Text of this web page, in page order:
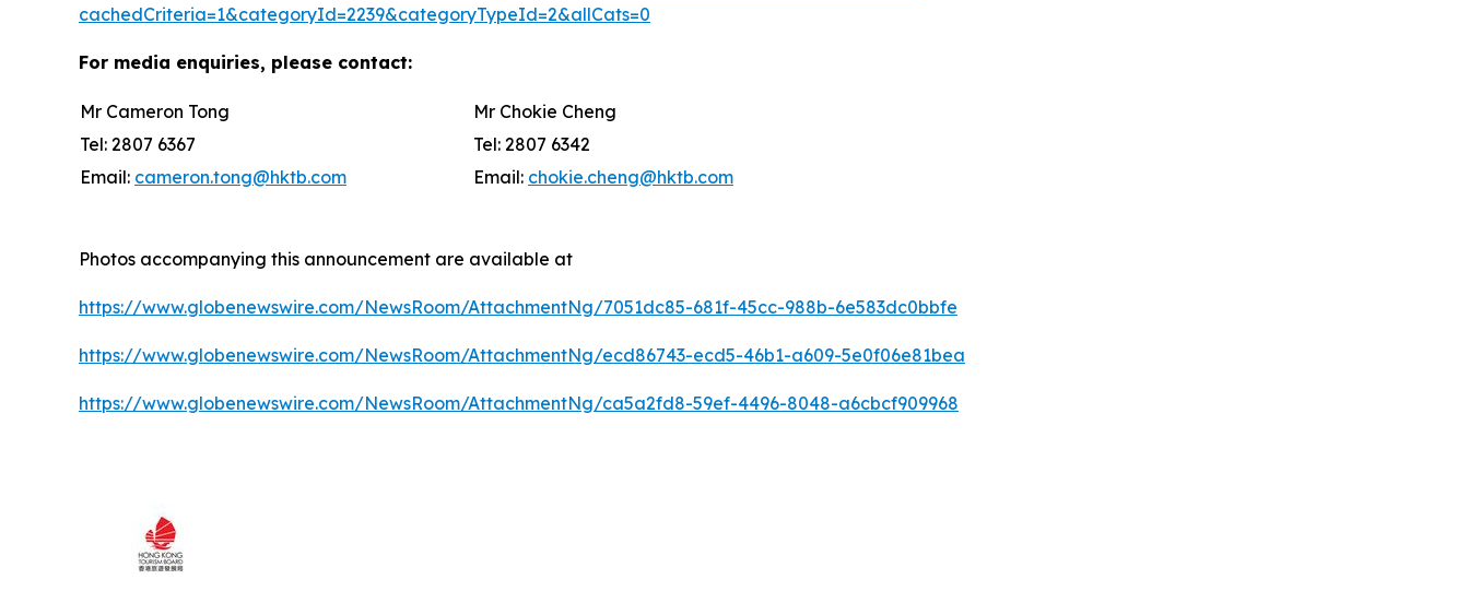
cachedCriteria=1&categoryId=2239&categoryTypeId=2&allCats=0
For media enquiries, please contact:
Mr Cameron Tong
Mr Chokie Cheng
Tel: 2807 6367
Tel: 2807 6342
Email: cameron.tong@hktb.com Email: chokie.cheng@hktb.com
Photos accompanying this announcement are available at
https://www.globenewswire.com/NewsRoom/AttachmentNg/7051dc85-681f-45cc-988b-6e583dc0bbfe
https://www.globenewswire.com/NewsRoom/AttachmentNg/ecd86743-ecd5-46b1-a609-5e0f06e81bea
https://www.globenewswire.com/NewsRoom/AttachmentNg/ca5a2fd8-59ef-4496-8048-a6cbcf909968